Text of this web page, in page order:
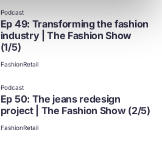
Podcast
Ep 49: Transforming the fashion
industry | The Fashion Show
(1/5)
FashionRetail
Podcast
Ep 50: The jeans redesign
project | The Fashion Show (2/5)
FashionRetail